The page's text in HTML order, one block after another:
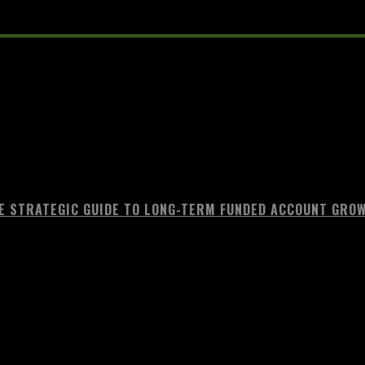
STRATEGIC GUIDE TO LONG-TERM FUNDED ACCOUNT